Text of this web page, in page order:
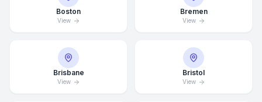
Boston
View
Bremen
View
Brisbane
View
Bristol
View